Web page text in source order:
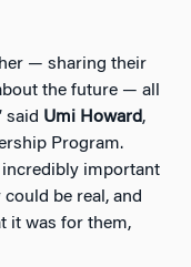
— sharing their
the future — all
said Umi Howard,
Program.
incredibly important
be real, and
it was for them,